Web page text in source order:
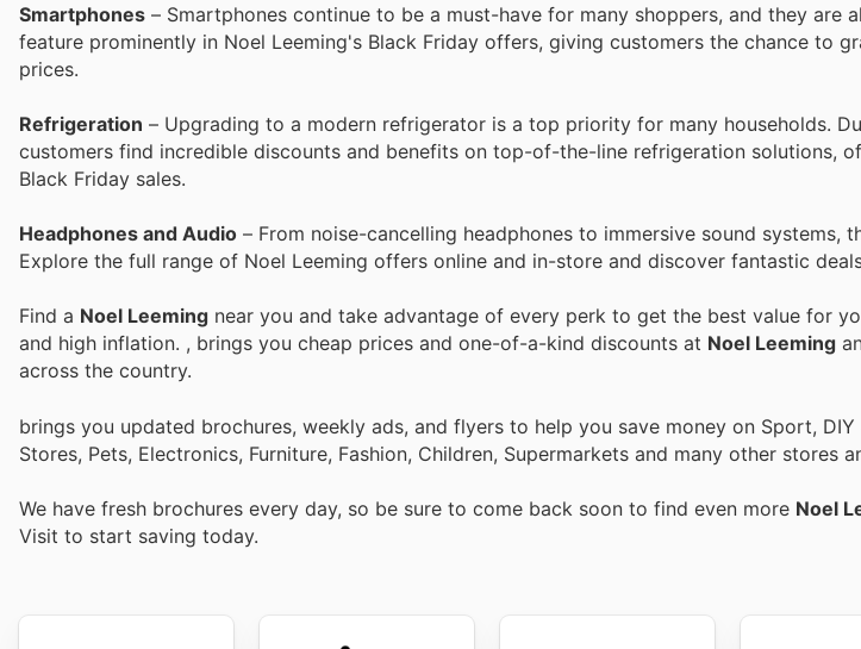
Smartphones – Smartphones continue to be a must-have for many shoppers, and they are
feature prominently in Noel Leeming's Black Friday offers, giving customers the chance to
prices.
Refrigeration – Upgrading to a modern refrigerator is a top priority for many households.
customers find incredible discounts and benefits on top-of-the-line refrigeration solutions,
Black Friday sales.
Headphones and Audio – From noise-cancelling headphones to immersive sound systems,
Explore the full range of Noel Leeming offers online and in-store and discover fantastic
Find a Noel Leeming near you and take advantage of every perk to get the best value for
and high inflation. , brings you cheap prices and one-of-a-kind discounts at Noel Leeming
across the country.
brings you updated brochures, weekly ads, and flyers to help you save money on Sport,
Stores, Pets, Electronics, Furniture, Fashion, Children, Supermarkets and many other stores
We have fresh brochures every day, so be sure to come back soon to find even more Noel
Visit to start saving today.